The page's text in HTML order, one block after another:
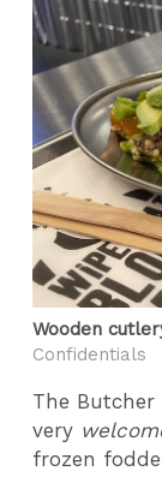
Wooden
Confidentials
The
very
frozen